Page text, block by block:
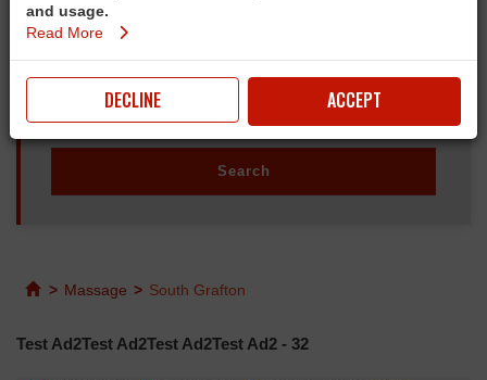
and usage.
Read More
DECLINE ACCEPT
> Massage > South Grafton
Test Ad2Test Ad2Test Ad2Test Ad2 - 32